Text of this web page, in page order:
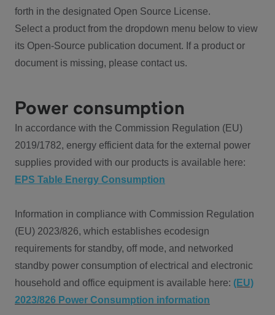
forth in the designated Open Source License.
Select a product from the dropdown menu below to view
its Open-Source publication document. If a product or
document is missing, please contact us.
Power consumption
In accordance with the Commission Regulation (EU)
2019/1782, energy efficient data for the external power
supplies provided with our products is available here:
EPS Table Energy Consumption
Information in compliance with Commission Regulation
(EU) 2023/826, which establishes ecodesign
requirements for standby, off mode, and networked
standby power consumption of electrical and electronic
household and office equipment is available here: (EU)
2023/826 Power Consumption information